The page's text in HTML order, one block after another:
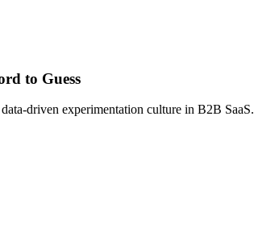
to Guess
driven experimentation culture in B2B SaaS.